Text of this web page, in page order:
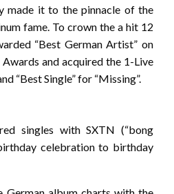
made it to the pinnacle of the
fame. To crown the a hit 12
“Best German Artist” on
and acquired the 1-Live
“Best Single” for “Missing”.
singles with SXTN (“bong
celebration to birthday